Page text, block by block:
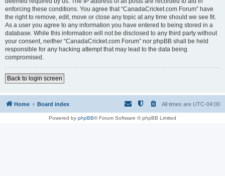
enforcing these conditions. You agree that “CanadaCricket.com Forum” have
the right to remove, edit, move or close any topic at any time should we see fit.
As a user you agree to any information you have entered to being stored in a
database. While this information will not be disclosed to any third party without
your consent, neither “CanadaCricket.com Forum” nor phpBB shall be held
responsible for any hacking attempt that may lead to the data being
compromised.
Back to login screen
Home Board index All times are UTC-04:00
Powered by phpBB® Forum Software © phpBB Limited